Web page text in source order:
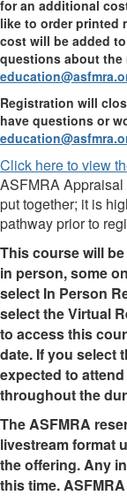
for an additional
like to order printed
cost will be added
questions about the
Registration will
have questions or
Click here to view
ASFMRA
put together; it is
pathway prior to
This course will
in person, some
select In Person
select the Virtual
to access this
date. If you select
expected to
throughout the
The ASFMRA
livestream format
the offering. Any
this time.